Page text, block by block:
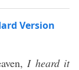
Version
I heard it